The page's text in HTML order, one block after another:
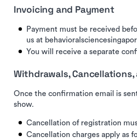
Invoicing and Payment
Payment must be received
us at
You will receive a separate
Withdrawals,
Once the confirmation email is
show.
Cancellation of registration
Cancellation charges apply as